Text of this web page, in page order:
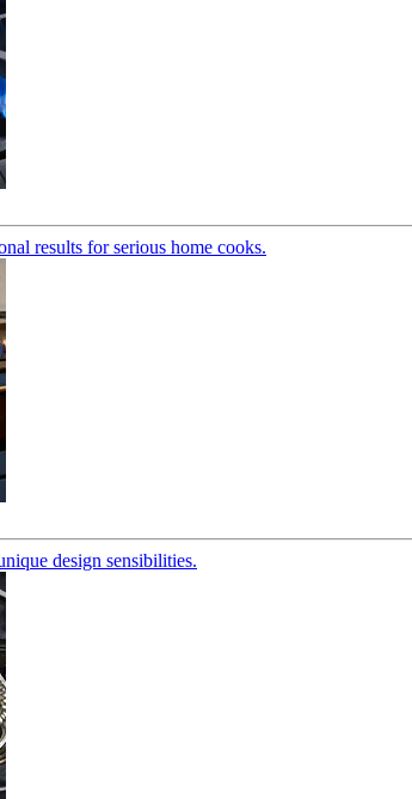
results for serious home cooks.
design sensibilities.